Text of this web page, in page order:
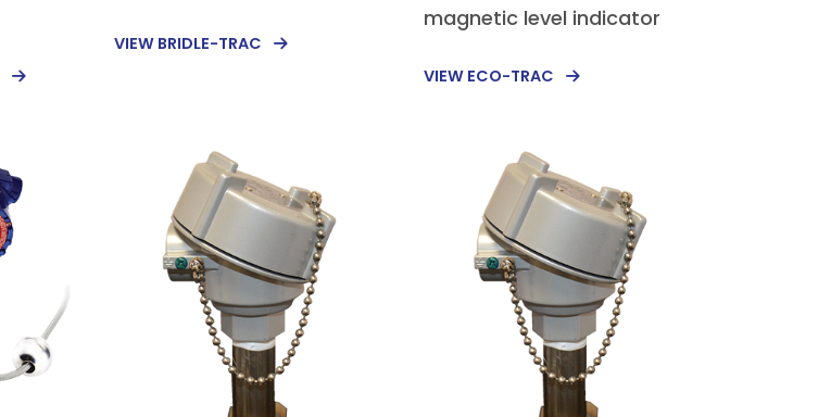
VIEW BRIDLE-TRAC
magnetic level indicator
VIEW ECO-TRAC